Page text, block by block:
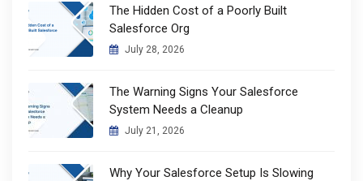
The Hidden Cost of a Poorly Built
Salesforce Org
July 28, 2026
The Warning Signs Your Salesforce
System Needs a Cleanup
July 21, 2026
Why Your Salesforce Setup Is Slowing